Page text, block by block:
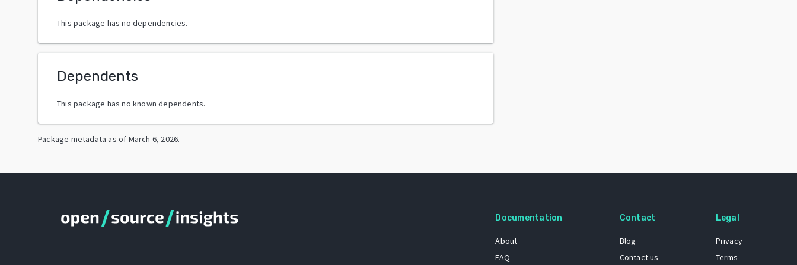
This package has no dependencies.
Dependents
This package has no known dependents.
Package metadata as of March 6, 2026.
Documentation
About
FAQ
Contact
Blog
Contact us
Legal
Privacy
Terms